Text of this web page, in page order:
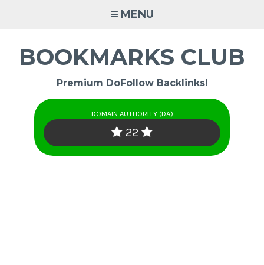
MENU
BOOKMARKS CLUB
Premium DoFollow Backlinks!
DOMAIN AUTHORITY (DA)
22